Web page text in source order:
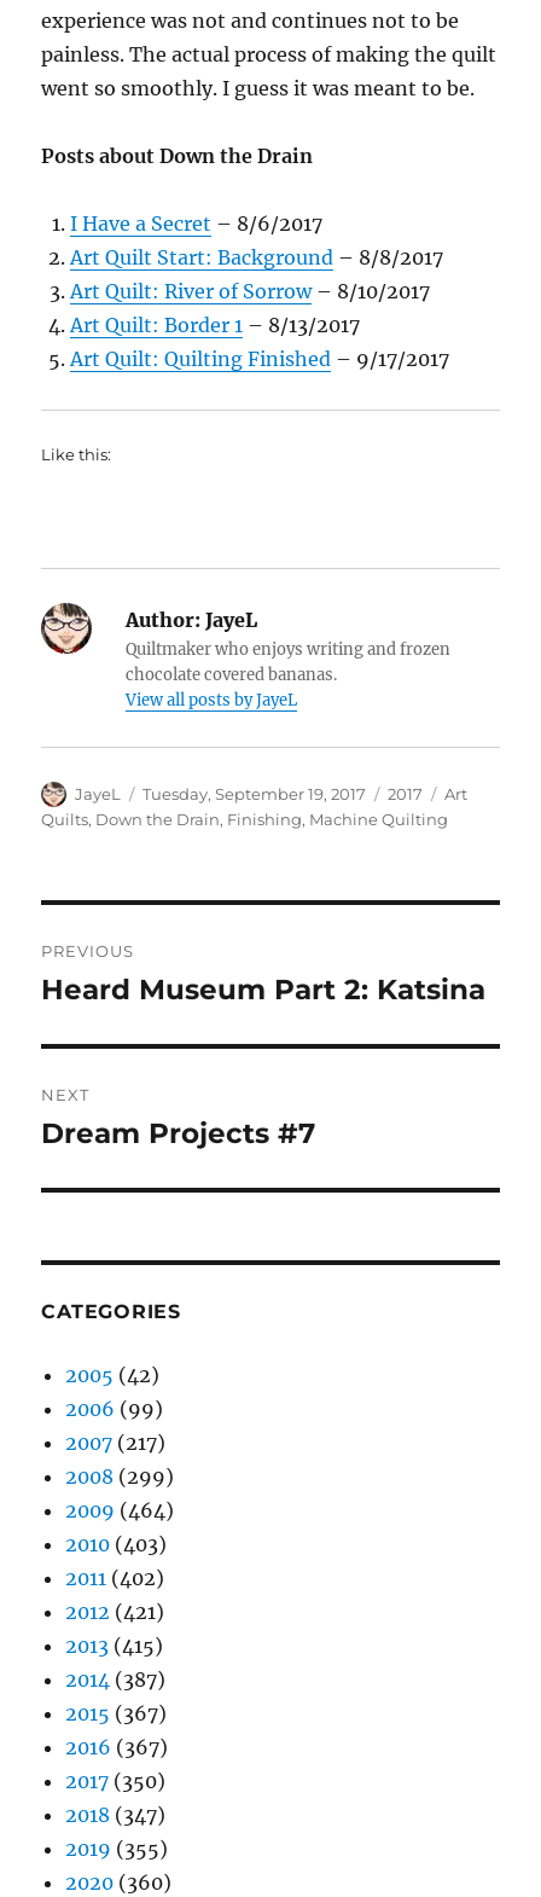
experience was not and continues not to be
painless. The actual process of making the quilt
went so smoothly. I guess it was meant to be.
Posts about Down the Drain
I Have a Secret – 8/6/2017
Art Quilt Start: Background – 8/8/2017
Art Quilt: River of Sorrow– 8/10/2017
Art Quilt: Border 1 – 8/13/2017
Art Quilt: Quilting Finished – 9/17/2017
Like this:
Author: JayeL
Quiltmaker who enjoys writing and frozen
chocolate covered bananas.
View all posts by JayeL
Author
JayeL
Posted
on
Tuesday, September 19, 2017 Categories
2017 Tags
Art
Quilts, Down the Drain, Finishing, Machine Quilting
navigation
PREVIOUS
Previous
Heard Museum Part 2: Katsina
NEXT
Next
Dream Projects #7
CATEGORIES
2005 (42)
2006 (99)
2007 (217)
2008 (299)
2009 (464)
2010 (403)
2011 (402)
2012 (421)
2013 (415)
2014 (387)
2015 (367)
2016 (367)
2017 (350)
2018 (347)
2019 (355)
2020 (360)